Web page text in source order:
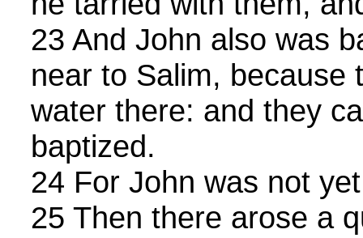
23 And John also was
near to Salim, because
water there: and they
baptized.
24 For John was not
25 Then there arose a